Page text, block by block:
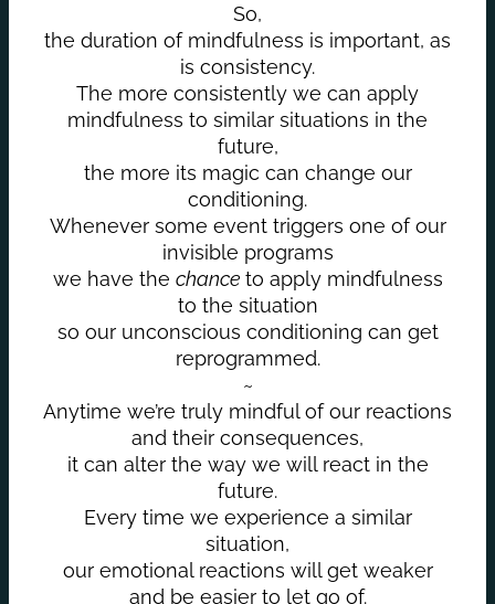
So,
the duration of mindfulness is important, as
is consistency.
The more consistently we can apply
mindfulness to similar situations in the
future,
the more its magic can change our
conditioning.
Whenever some event triggers one of our
invisible programs
we have the chance to apply mindfulness
to the situation
so our unconscious conditioning can get
reprogrammed.
~
Anytime we’re truly mindful of our reactions
and their consequences,
it can alter the way we will react in the
future.
Every time we experience a similar
situation,
our emotional reactions will get weaker
and be easier to let go of.